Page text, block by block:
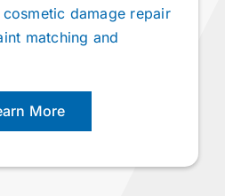
cosmetic damage repair
matching and
More